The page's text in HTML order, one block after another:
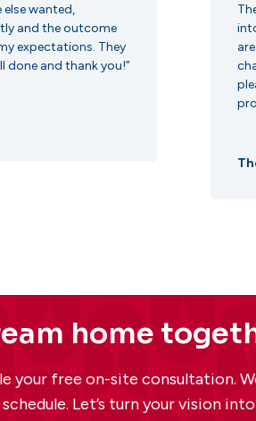
wanted,
and the outcome
expectations. They
done and thank you!”
home
your free on-site consultation.
Let’s turn your vision